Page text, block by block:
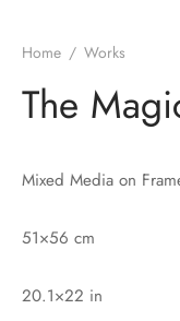
Home / Works
The
Mixed Media on
51×56 cm
20.1×22 in